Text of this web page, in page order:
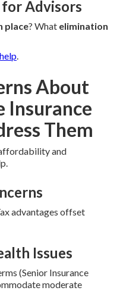
Advisors
place? What elimination
.
About
Insurance
Them
and
advantages offset
Issues
(Senior Insurance
moderate